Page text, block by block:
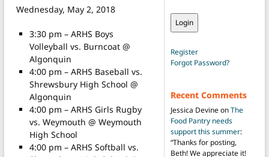
Wednesday, May 2, 2018
3:30 pm – ARHS Boys
Volleyball vs. Burncoat @
Algonquin
4:00 pm – ARHS Baseball vs.
Shrewsbury High School @
Algonquin
4:00 pm – ARHS Girls Rugby
vs. Weymouth @ Weymouth
High School
4:00 pm – ARHS Softball vs.
Register
Forgot Password?
Recent Comments
Jessica DevineonThe
Food Pantry needs
support this summer:
“Thanks for posting,
Beth! We appreciate it!